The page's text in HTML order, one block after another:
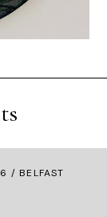
/ BELFAST